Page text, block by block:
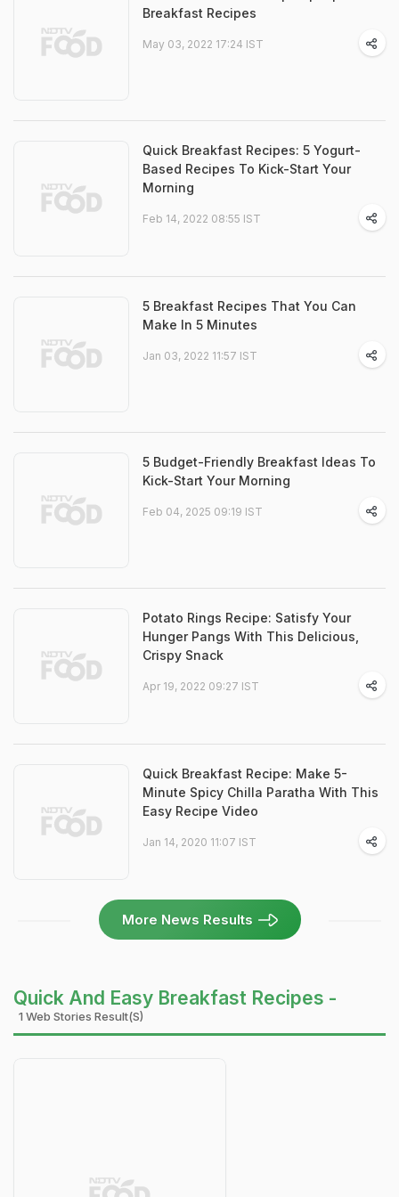
Breakfast Recipes
May 03, 2022 17:24 IST
Quick Breakfast Recipes: 5 Yogurt-
Based Recipes To Kick-Start Your
Morning
Feb 14, 2022 08:55 IST
5 Breakfast Recipes That You Can
Make In 5 Minutes
Jan 03, 2022 11:57 IST
5 Budget-Friendly Breakfast Ideas To
Kick-Start Your Morning
Feb 04, 2025 09:19 IST
Potato Rings Recipe: Satisfy Your
Hunger Pangs With This Delicious,
Crispy Snack
Apr 19, 2022 09:27 IST
Quick Breakfast Recipe: Make 5-
Minute Spicy Chilla Paratha With This
Easy Recipe Video
Jan 14, 2020 11:07 IST
More News Results
Quick And Easy Breakfast Recipes -
1 Web Stories Result(s)